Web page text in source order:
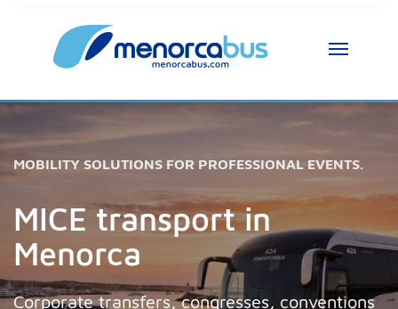
MOBILITY SOLUTIONS FOR PROFESSIONAL EVENTS.
MICE transport in
Menorca
Corporate transfers, congresses, conventions